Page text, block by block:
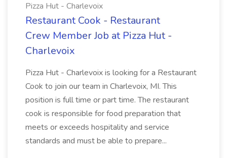
Pizza Hut - Charlevoix
Restaurant Cook - Restaurant
Crew Member Job at Pizza Hut -
Charlevoix
Pizza Hut - Charlevoix is looking for a Restaurant
Cook to join our team in Charlevoix, MI. This
position is full time or part time. The restaurant
cook is responsible for food preparation that
meets or exceeds hospitality and service
standards and must be able to prepare...